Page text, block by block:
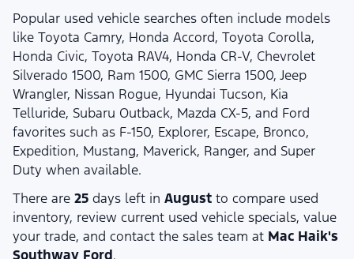
Popular used vehicle searches often include models
like Toyota Camry, Honda Accord, Toyota Corolla,
Honda Civic, Toyota RAV4, Honda CR-V, Chevrolet
Silverado 1500, Ram 1500, GMC Sierra 1500, Jeep
Wrangler, Nissan Rogue, Hyundai Tucson, Kia
Telluride, Subaru Outback, Mazda CX-5, and Ford
favorites such as F-150, Explorer, Escape, Bronco,
Expedition, Mustang, Maverick, Ranger, and Super
Duty when available.
There are 25 days left in August to compare used
inventory, review current used vehicle specials, value
your trade, and contact the sales team at Mac Haik's
Southway Ford.